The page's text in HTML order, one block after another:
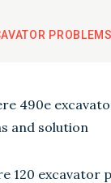
490e
and solution
120 excavator